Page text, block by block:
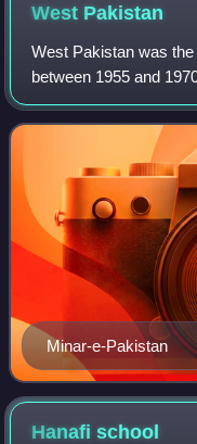
West Pakistan
West Pakistan was
between 1955 and
day Pakistan. Its land
and Iran, with a
Minar-e-Pakistan
Hanafischool